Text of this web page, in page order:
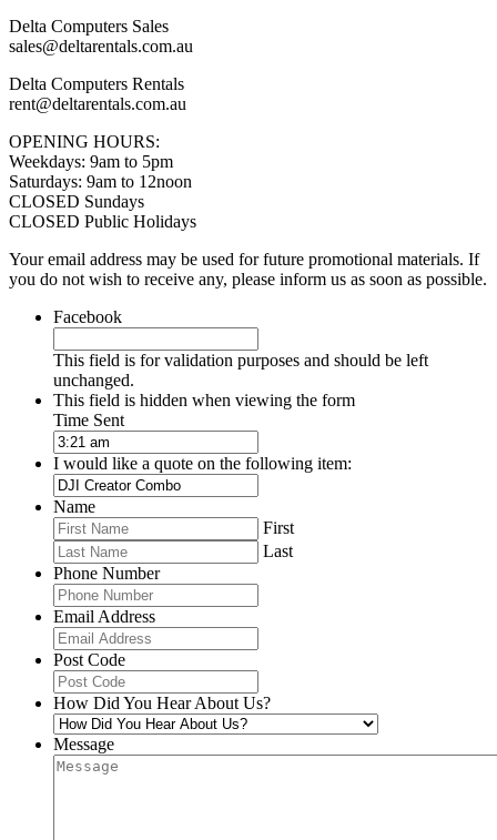
Delta Computers Sales
sales@deltarentals.com.au
Delta Computers Rentals
rent@deltarentals.com.au
OPENING HOURS:
Weekdays: 9am to 5pm
Saturdays: 9am to 12noon
CLOSED Sundays
CLOSED Public Holidays
Your email address may be used for future promotional materials. If
you do not wish to receive any, please inform us as soon as possible.
Facebook
This field is for validation purposes and should be left
unchanged.
This field is hidden when viewing the form
Time Sent
I would like a quote on the following item:
Name
First
Last
Phone Number
Email Address
Post Code
How Did You Hear About Us?
Message